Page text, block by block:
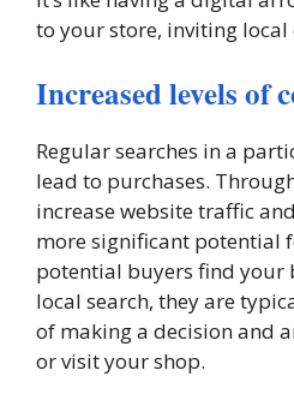
to your store, inviting local
Increased levels of
Regular searches in a
lead to purchases.
increase website traffic
more significant potential
potential buyers find your
local search, they are
of making a decision and
or visit your shop.